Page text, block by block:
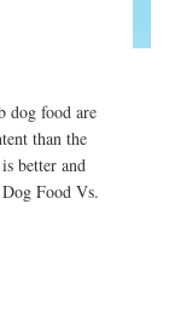
dog food are
than the
better and
Food Vs.